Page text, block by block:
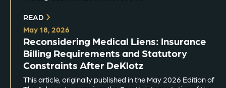
READ
May 18, 2026
Reconsidering Medical Liens: Insurance
Billing Requirements and Statutory
Constraints After DeKlotz
This article, originally published in the May 2026 Edition of